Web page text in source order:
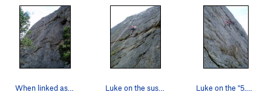
When linked as one pitch this is a long pitch f… Luke on the sustained climbing above the offici… Luke on the "5.9" section above the first belay…